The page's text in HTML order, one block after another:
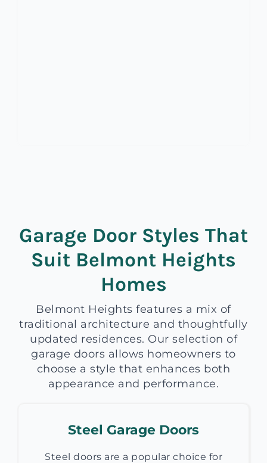
Garage Door Styles That
Suit Belmont Heights
Homes
Belmont Heights features a mix of
traditional architecture and thoughtfully
updated residences. Our selection of
garage doors allows homeowners to
choose a style that enhances both
appearance and performance.
Steel Garage Doors
Steel doors are a popular choice for